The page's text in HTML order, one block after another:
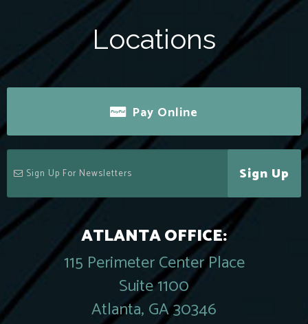
Locations
Pay Online
Sign Up
ATLANTA OFFICE:
115 Perimeter Center Place
Suite 1100
Atlanta, GA 30346